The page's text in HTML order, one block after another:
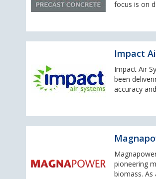
focus is on
Impact
Impact Air
been
accuracy
pioneering
biomass. As